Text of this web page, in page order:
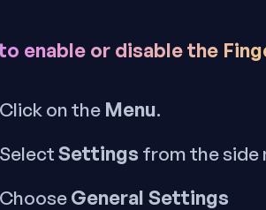
enable or disable the
Click on the Menu.
SelectSettings from the side
ChooseGeneral Settings